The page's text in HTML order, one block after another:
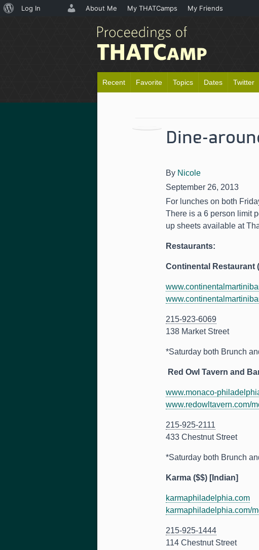
Recent Favorite Topics Dates Twitter
Dine-
By Nicole
September 26, 2013
For lunches on both
There is a 6 person limit
up sheets available at
Restaurants:
Continental Restaurant
215-923-6069
138 Market Street
*Saturday both Brunch
Red Owl Tavern and
www.monaco-
www.redowltavern.com/
215-925-2111
433 Chestnut Street
*Saturday both Brunch
Karma ($$) [Indian]
karmaphiladelphia.com
karmaphiladelphia.com/
215-925-1444
114 Chestnut Street
About
Log In About Me My THATCamps My Friends